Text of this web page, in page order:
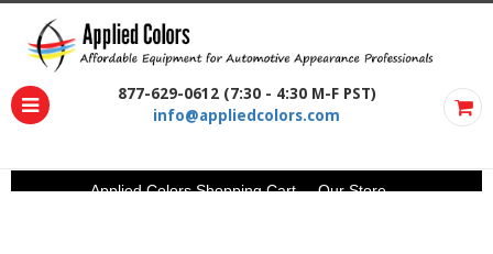
877-629-0612 (7:30 - 4:30 M-F PST)
info@appliedcolors.com
Applied Colors Shopping Cart Our Store